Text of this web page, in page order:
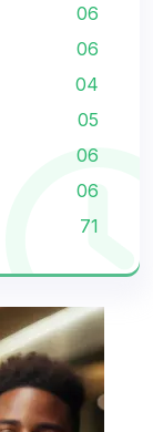
06
06
04
05
06
06
71